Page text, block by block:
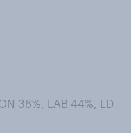
36%, LAB 44%, LD